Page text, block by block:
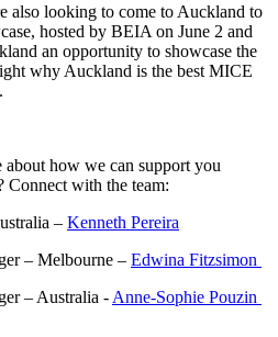
also looking to come to Auckland to
hosted by BEIA on June 2 and
an opportunity to showcase the
why Auckland is the best MICE
how we can support you
Connect with the team:
– Kenneth Pereira
– Melbourne – Edwina Fitzsimon
– Australia - Anne-Sophie Pouzin